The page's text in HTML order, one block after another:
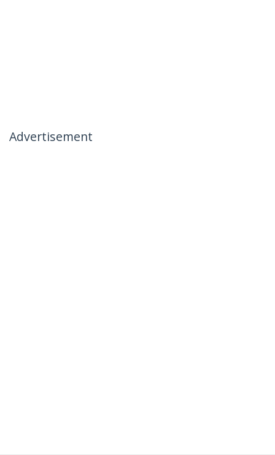
Advertisement